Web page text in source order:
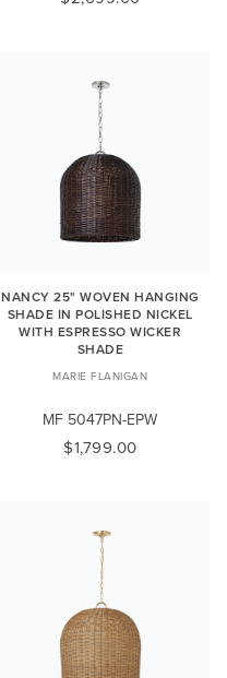
NANCY 25" WOVEN HANGING
SHADE IN POLISHED NICKEL
WITH ESPRESSO WICKER
SHADE
MARIE FLANIGAN
MF 5047PN-EPW
$1,799.00